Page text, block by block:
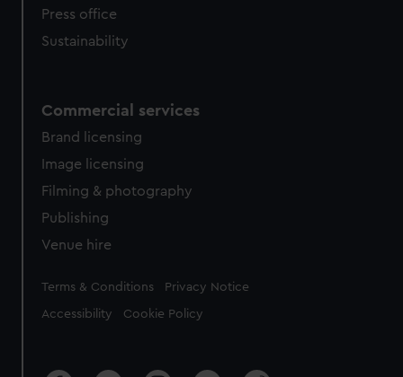
Press office
Sustainability
Commercial services
Brand licensing
Image licensing
Filming & photography
Publishing
Venue hire
Legal
Terms & Conditions Privacy Notice
Accessibility Cookie Policy